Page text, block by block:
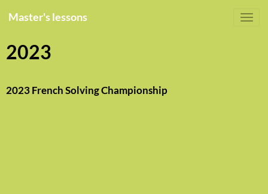
Master's lessons
2023
2023 French Solving Championship